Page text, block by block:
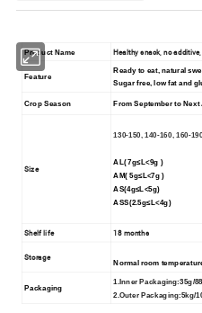
Product Name Healthy snack, no
Feature
Ready to eat, natural
Sugar free, low fat and
Crop Season From September to Next
Size
130-150, 140-160, 160-
AL( 7g≤L<9g )
AM( 5g≤L<7g )
AS(4g≤L<5g)
ASS(2.5g≤L<4g)
Shelf life 18 months
Storage
Normal room
Packaging
1.Inner Packaging:35g/
2.Outer Packaging:5kg/